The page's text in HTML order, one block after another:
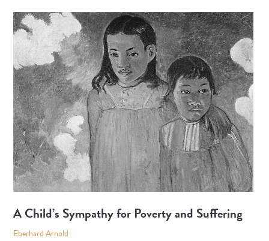
A Child’s Sympathy for Poverty and Suffering
Eberhard Arnold